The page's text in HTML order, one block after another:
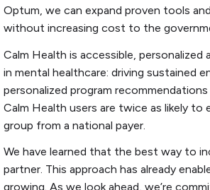
Optum, we can expand proven tools
without increasing cost to the
Calm Health is accessible,
in mental healthcare: driving sustained
personalized program
Calm Health users are twice as likely
group from a national payer.
We have learned that the best way to
partner. This approach has already
growing. As we look ahead, we’re